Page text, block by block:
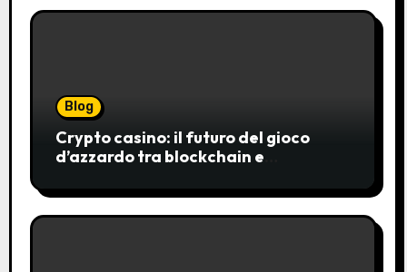
Blog
Crypto casino: il futuro del gioco
d’azzardo tra blockchain e